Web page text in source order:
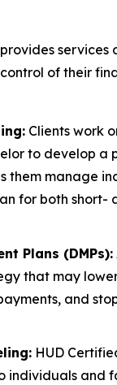
services
of their
Clients work
to develop a
them manage
for both short-
Plans (DMPs):
that may
and
HUD
individuals and